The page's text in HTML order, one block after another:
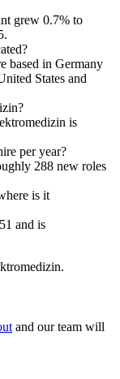
grew 0.7% to
.
based in Germany
States and
is
per year?
288 new roles
is it
and is
.
and our team will